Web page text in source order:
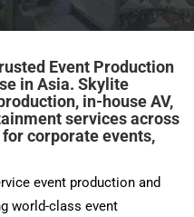
Event Production
in Asia. Skylite
in-house AV,
services across
for corporate events,
event production and
world-class event